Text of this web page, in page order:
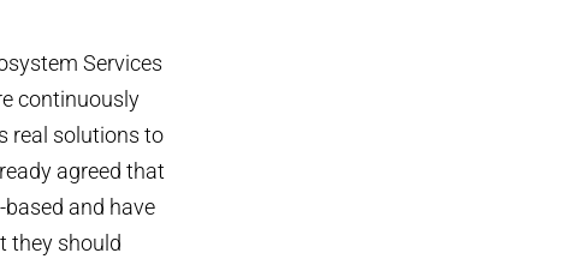
Services
continuously
real solutions to
agreed that
and have
they should